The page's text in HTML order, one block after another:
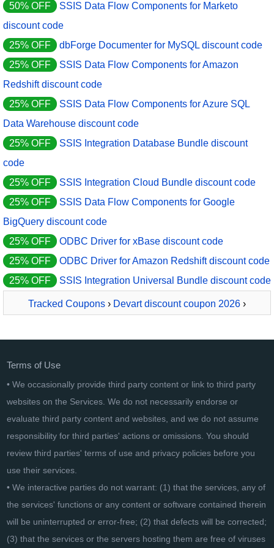
50% OFF
SSIS Data Flow Components for Marketo
discount code
25% OFF
dbForge Documenter for MySQL discount code
25% OFF
SSIS Data Flow Components for Amazon
Redshift discount code
25% OFF
SSIS Data Flow Components for Azure SQL
Data Warehouse discount code
25% OFF
SSIS Integration Database Bundle discount
code
25% OFF
SSIS Integration Cloud Bundle discount code
25% OFF
SSIS Data Flow Components for Google
BigQuery discount code
25% OFF
ODBC Driver for xBase discount code
25% OFF
ODBC Driver for Amazon Redshift discount code
25% OFF
SSIS Integration Universal Bundle discount code
Tracked Coupons › Devart discount coupon 2026 ›
Terms of Use
• We occasionally provide third party content or link to third party
websites on the Services. We do not necessarily endorse or
evaluate third party content and websites, and we do not assume
responsibility for third parties' actions or omissions. You should
review third parties' terms of use and privacy policies before you
use their services.
• We interactive parties do not warrant: (1) that the services, any of
the services' functions or any content or software contained therein
will be uninterrupted or error-free; (2) that defects will be corrected;
(3) that the services or the servers hosting them are free of viruses